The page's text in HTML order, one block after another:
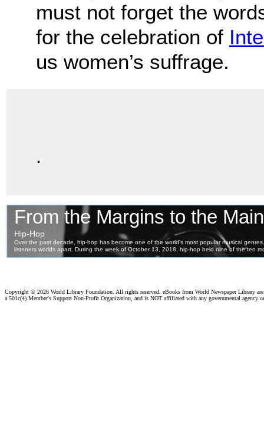
must not forget the
for the celebration of
us women’s suffrage.
.
Copyright © 2026 World Library Foundation. All rights reserved. eBooks from World Newspaper Library
a 501c(4) Member's Support Non-Profit Organization, and is NOT affiliated with any governmental agency